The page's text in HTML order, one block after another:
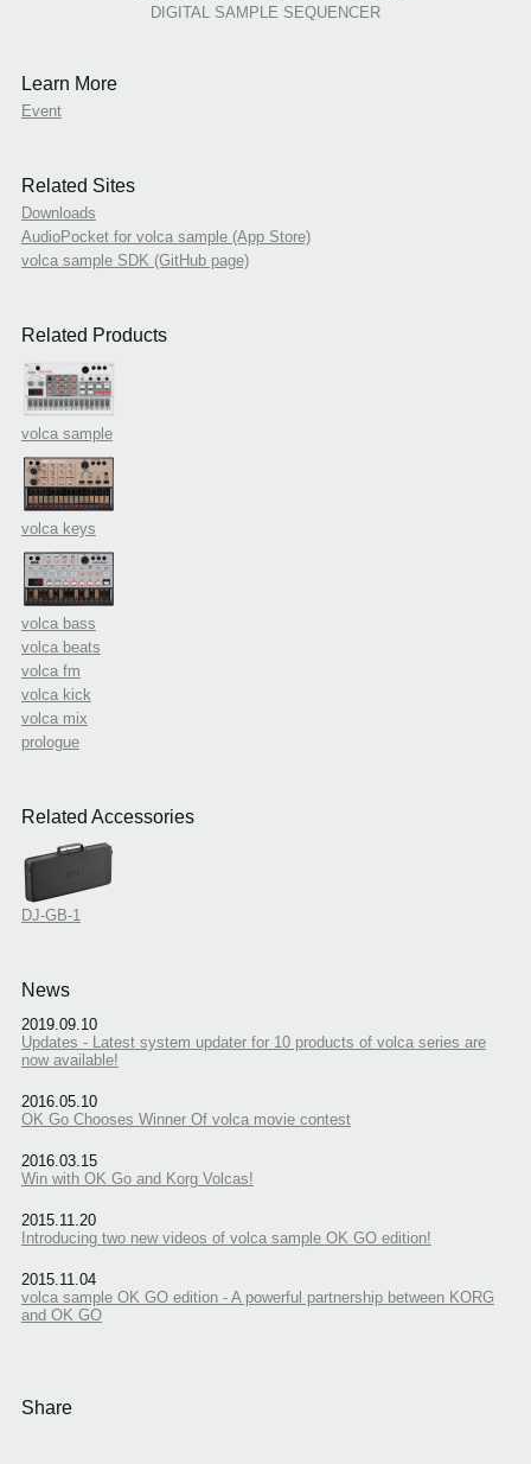
DIGITAL SAMPLE SEQUENCER
Learn More
Event
Related Sites
Downloads
AudioPocket for volca sample (App Store)
volca sample SDK (GitHub page)
Related Products
volca sample
volca keys
volca bass
volca beats
volca fm
volca kick
volca mix
prologue
Related Accessories
DJ-GB-1
News
2019.09.10
Updates - Latest system updater for 10 products of volca series are
now available!
2016.05.10
OK Go Chooses Winner Of volca movie contest
2016.03.15
Win with OK Go and Korg Volcas!
2015.11.20
Introducing two new videos of volca sample OK GO edition!
2015.11.04
volca sample OK GO edition - A powerful partnership between KORG
and OK GO
Share